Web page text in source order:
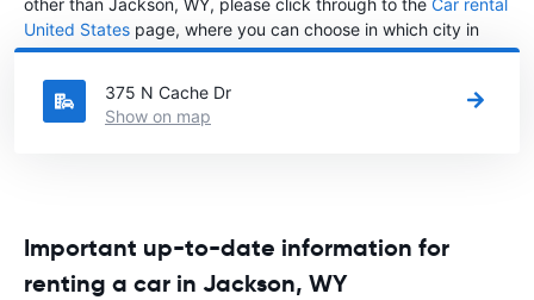
other than Jackson, WY, please click through to the Car rental
United States page, where you can choose in which city in
United States you want to rent a car.
375 N Cache Dr
Show on map
Important up-to-date information for
renting a car in Jackson, WY